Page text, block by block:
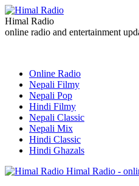
Himal Radio
online radio and entertainment
Online Radio
Nepali Filmy
Nepali Pop
Hindi Filmy
Nepali Classic
Nepali Mix
Hindi Classic
Hindi Ghazals
Himal Radio -